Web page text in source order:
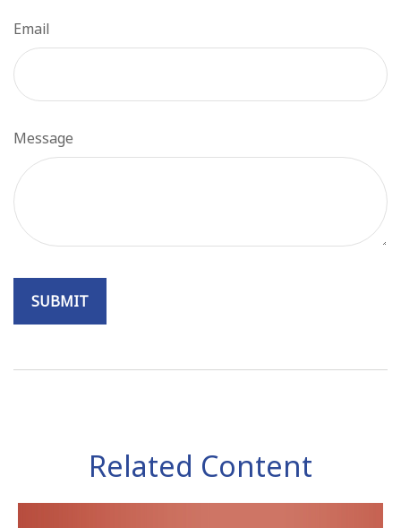
Email
Message
Related Content